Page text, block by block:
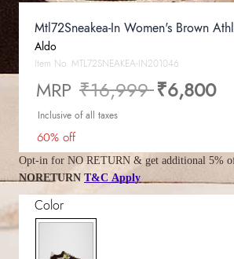
Mtl72Sneakea-In Women's Brown
Aldo
Item No. MTL72SNEAKEA-IN201046
MRP Price reduced from
₹16,999to
₹6,800
Inclusive of all taxes
60% off
Opt-in for NO RETURN & get additional 5%
NORETURN T&C Apply
Color